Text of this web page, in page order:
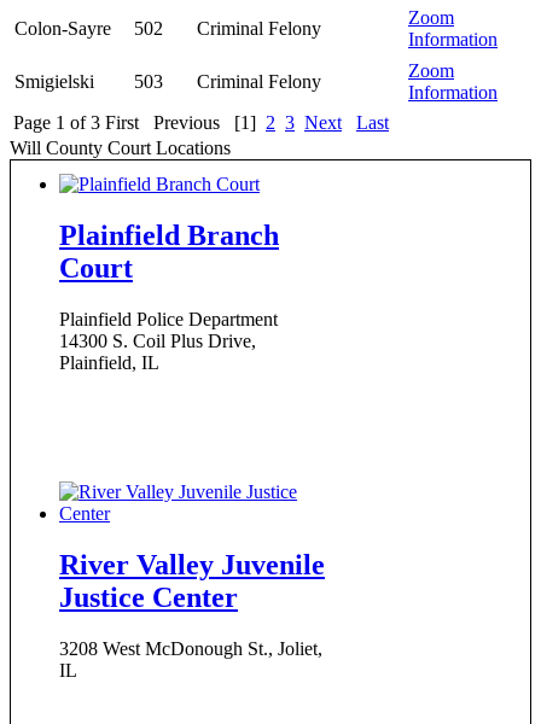
Colon-Sayre 502 Criminal Felony
Zoom
Information
Smigielski 503 Criminal Felony
Zoom
Information
Page 1 of 3 First Previous [1] 2 3 Next
Last
Will County Court Locations
Plainfield Branch
Court
Plainfield Police Department
14300 S. Coil Plus Drive,
Plainfield, IL
River Valley Juvenile
Justice Center
3208 West McDonough St., Joliet,
IL